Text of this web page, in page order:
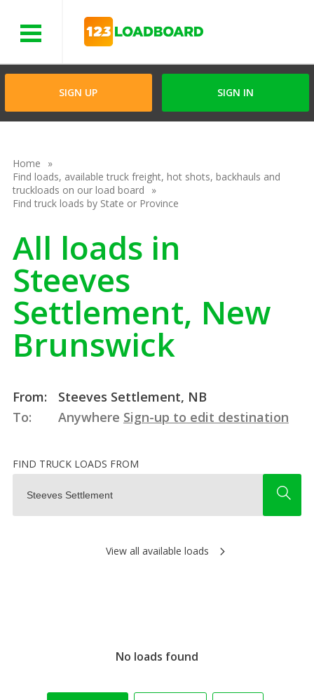
SIGN UP SIGN IN
Home
Find loads, available truck freight, hot shots, backhauls and
truckloads on our load board
Find truck loads by State or Province
All loads in
Steeves
Settlement, New
Brunswick
From:
Steeves Settlement, NB
To:
Anywhere Sign-up to edit destination
FIND TRUCK LOADS FROM
View all available loads
No loads found